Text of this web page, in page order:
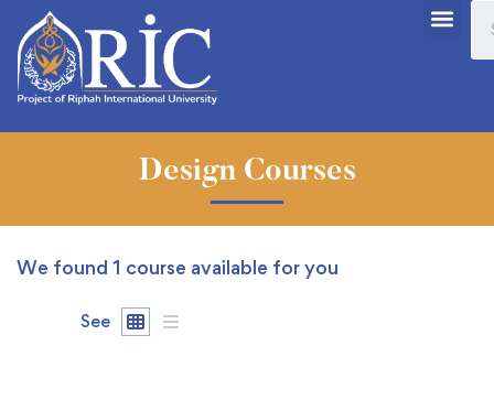
Design Courses
We found 1 course available for you
See